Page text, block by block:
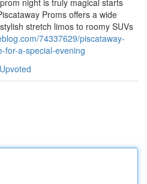
night is truly magical starts
Proms offers a wide
stretch limos to roomy SUVs
74337629/piscataway-
for-a-special-evening